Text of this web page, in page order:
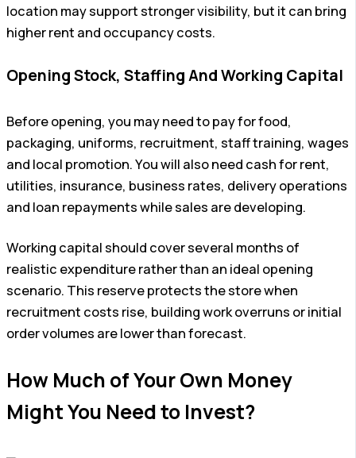
location may support stronger visibility, but it can bring
higher rent and occupancy costs.
Opening Stock, Staffing And Working Capital
Before opening, you may need to pay for food,
packaging, uniforms, recruitment, staff training, wages
and local promotion. You will also need cash for rent,
utilities, insurance, business rates, delivery operations
and loan repayments while sales are developing.
Working capital should cover several months of
realistic expenditure rather than an ideal opening
scenario. This reserve protects the store when
recruitment costs rise, building work overruns or initial
order volumes are lower than forecast.
How Much of Your Own Money
Might You Need to Invest?